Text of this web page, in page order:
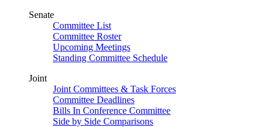
Senate
Committee List
Committee Roster
Upcoming Meetings
Standing Committee Schedule
Joint
Joint Committees & Task Forces
Committee Deadlines
Bills In Conference Committee
Side by Side Comparisons